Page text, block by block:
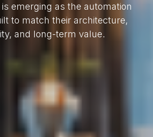
emerging as the automation
to match their architecture,
and long-term value.